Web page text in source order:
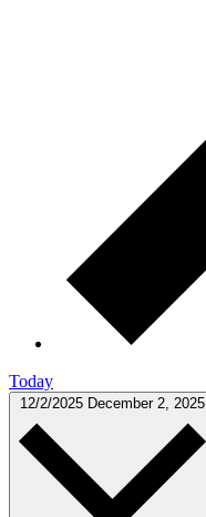
Today
12/2/2025 December 2, 2025